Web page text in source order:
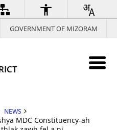
GOVERNMENT OF MIZORAM
NEWS
MDC Constituency-ah